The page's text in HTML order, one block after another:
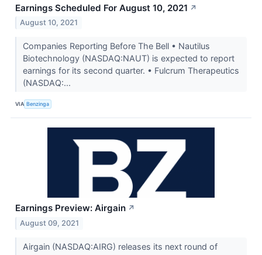
Earnings Scheduled For August 10, 2021 ↗
August 10, 2021
Companies Reporting Before The Bell • Nautilus
Biotechnology (NASDAQ:NAUT) is expected to report
earnings for its second quarter. • Fulcrum Therapeutics
(NASDAQ:...
VIA Benzinga
Earnings Preview: Airgain ↗
August 09, 2021
Airgain (NASDAQ:AIRG) releases its next round of